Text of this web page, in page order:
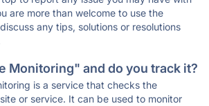
are more than welcome to use the
any tips, solutions or resolutions
Monitoring" and do you track it?
is a service that checks the
or service. It can be used to monitor